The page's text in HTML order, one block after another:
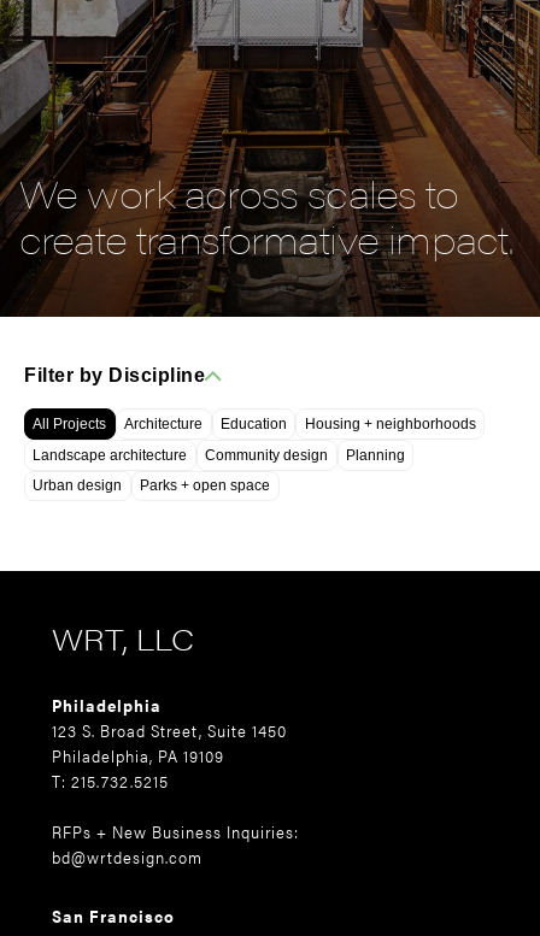
We work across scales to
create transformative impact.
Filter by Discipline
All Projects Architecture Education
Housing + neighborhoods
Landscape architecture
Community design
Planning
Urban design
Parks + open space
WRT, LLC
Philadelphia
123 S. Broad Street, Suite 1450
Philadelphia, PA 19109
T: 215.732.5215
RFPs + New Business Inquiries:
bd@wrtdesign.com
San Francisco